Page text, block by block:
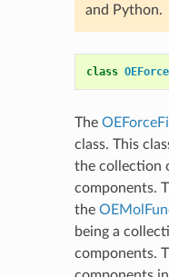
and Python.
class
The
class. This
the collection
components.
the
being a
components.